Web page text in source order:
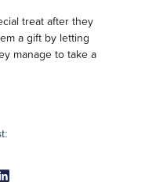
treat after they
a gift by letting
manage to take a